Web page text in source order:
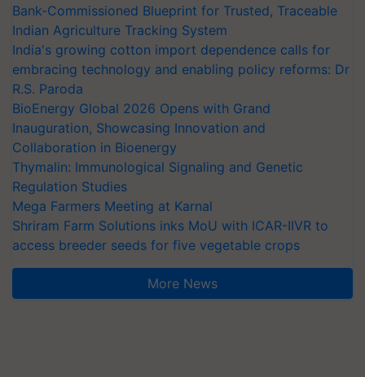
Bank-Commissioned Blueprint for Trusted, Traceable
Indian Agriculture Tracking System
India's growing cotton import dependence calls for
embracing technology and enabling policy reforms: Dr
R.S. Paroda
BioEnergy Global 2026 Opens with Grand
Inauguration, Showcasing Innovation and
Collaboration in Bioenergy
Thymalin: Immunological Signaling and Genetic
Regulation Studies
Mega Farmers Meeting at Karnal
Shriram Farm Solutions inks MoU with ICAR-IIVR to
access breeder seeds for five vegetable crops
More News